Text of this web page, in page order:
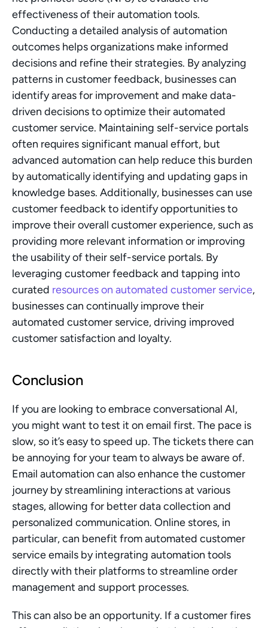
effectiveness of their automation tools.
Conducting a detailed analysis of automation
outcomes helps organizations make informed
decisions and refine their strategies. By analyzing
patterns in customer feedback, businesses can
identify areas for improvement and make data-
driven decisions to optimize their automated
customer service. Maintaining self-service portals
often requires significant manual effort, but
advanced automation can help reduce this burden
by automatically identifying and updating gaps in
knowledge bases. Additionally, businesses can use
customer feedback to identify opportunities to
improve their overall customer experience, such as
providing more relevant information or improving
the usability of their self-service portals. By
leveraging customer feedback and tapping into
curated resources on automated customer service,
businesses can continually improve their
automated customer service, driving improved
customer satisfaction and loyalty.
Conclusion
If you are looking to embrace conversational AI,
you might want to test it on email first. The pace is
slow, so it’s easy to speed up. The tickets there can
be annoying for your team to always be aware of.
Email automation can also enhance the customer
journey by streamlining interactions at various
stages, allowing for better data collection and
personalized communication. Online stores, in
particular, can benefit from automated customer
service emails by integrating automation tools
directly with their platforms to streamline order
management and support processes.
This can also be an opportunity. If a customer fires